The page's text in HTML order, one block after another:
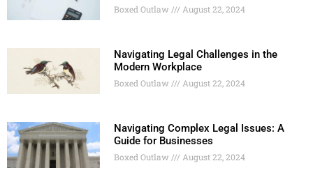
Boxed Outlaw August 22, 2024
Navigating Legal Challenges in the
Modern Workplace
Boxed Outlaw August 22, 2024
Navigating Complex Legal Issues: A
Guide for Businesses
Boxed Outlaw August 22, 2024